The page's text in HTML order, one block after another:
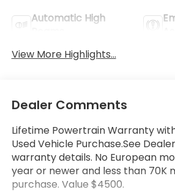
Automatic High
View More Highlights...
Dealer Comments
Lifetime Powertrain Warranty
Used Vehicle Purchase.See
warranty details. No European
year or newer and less than 70K
purchase. Value $4500.